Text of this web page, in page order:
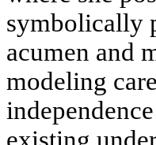
symbolically
acumen and
modeling
existing